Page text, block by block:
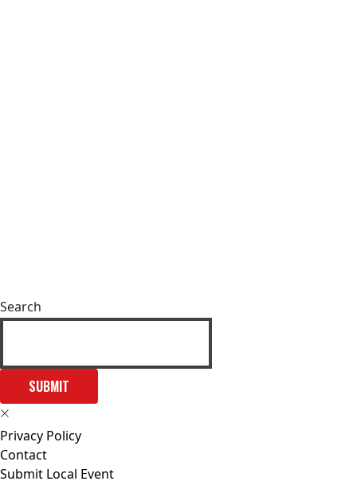
Search
SUBMIT
Privacy Policy
Contact
Submit Local Event